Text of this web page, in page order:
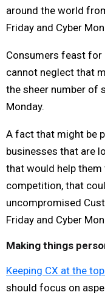
around the world
Friday and Cyber
Consumers feast for
cannot neglect that
the sheer number of
Monday.
A fact that might be
businesses that are
that would help
competition, that
uncompromised
Friday and Cyber
Making things
Keeping CX at the
should focus on